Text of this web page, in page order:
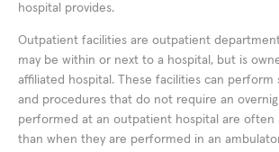
hospital provides.
Outpatient facilities are outpatient
may be within or next to a hospital, but is
affiliated hospital. These facilities can perform
and procedures that do not require an
performed at an outpatient hospital are often
than when they are performed in an